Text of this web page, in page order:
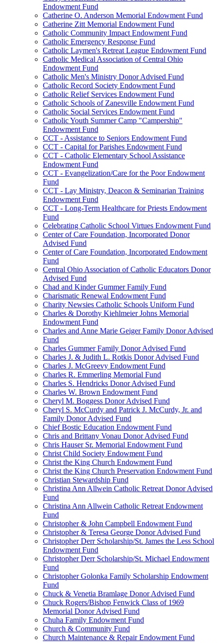
Endowment Fund
Catherine O. Anderson Memorial Endowment Fund
Catherine Zitt Memorial Endowment Fund
Catholic Community Impact Endowment Fund
Catholic Emergency Response Fund
Catholic Laymen's Retreat League Endowment Fund
Catholic Medical Association of Central Ohio
Endowment Fund
Catholic Men's Ministry Donor Advised Fund
Catholic Record Society Endowment Fund
Catholic Relief Services Endowment Fund
Catholic Schools of Zanesville Endowment Fund
Catholic Social Services Endowment Fund
Catholic Youth Summer Camp "Campership"
Endowment Fund
CCT - Assistance to Seniors Endowment Fund
CCT - Capital for Parishes Endowment Fund
CCT - Catholic Elementary School Assistance
Endowment Fund
CCT - Evangelization/Care for the Poor Endowment
Fund
CCT - Lay Ministry, Deacon & Seminarian Training
Endowment Fund
CCT - Long-Term Healthcare for Priests Endowment
Fund
Celebrating Catholic School Virtues Endowment Fund
Center of Care Foundation, Incorporated Donor
Advised Fund
Center of Care Foundation, Incorporated Endowment
Fund
Central Ohio Association of Catholic Educators Donor
Advised Fund
Chad and Kinder Gummer Family Fund
Charismatic Renewal Endowment Fund
Charity Newsies Catholic Schools Uniform Fund
Charles & Dorothy Kiehlmeier Johns Memorial
Endowment Fund
Charles and Anne Marie Geiger Family Donor Advised
Fund
Charles Gummer Family Donor Advised Fund
Charles J. & Judith L. Rotkis Donor Advised Fund
Charles J. McGreevy Endowment Fund
Charles R. Emmerling Memorial Fund
Charles S. Hendricks Donor Advised Fund
Charles W. Brown Endowment Fund
Cheryl M. Boggess Donor Advised Fund
Cheryl S. McCurdy and Patrick J. McCurdy, Jr. and
Family Donor Advised Fund
Chief Bostic Education Endowment Fund
Chris and Brittany Vonau Donor Advised Fund
Chris Hauser Sr. Memorial Endowment Fund
Christ Child Society Endowment Fund
Christ the King Church Endowment Fund
Christ the King Church Preservation Endowment Fund
Christian Stewardship Fund
Christina Ann Allwein Catholic Retreat Donor Advised
Fund
Christina Ann Allwein Catholic Retreat Endowment
Fund
Christopher & John Campbell Endowment Fund
Christopher & Teresa George Donor Advised Fund
Christopher Derr Scholarship/St. James the Less School
Endowment Fund
Christopher Derr Scholarship/St. Michael Endowment
Fund
Christopher Golonka Family Scholarship Endowment
Fund
Chuck & Venetia Bramlage Donor Advised Fund
Chuck Rogers/Bishop Fenwick Class of 1969
Memorial Donor Advised Fund
Chuha Family Endowment Fund
Church & Community Fund
Church Maintenance & Repair Endowment Fund